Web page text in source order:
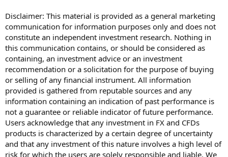
Disclaimer: This material is provided as a general marketing
communication for information purposes only and does not
constitute an independent investment research. Nothing in
this communication contains, or should be considered as
containing, an investment advice or an investment
recommendation or a solicitation for the purpose of buying
or selling of any financial instrument. All information
provided is gathered from reputable sources and any
information containing an indication of past performance is
not a guarantee or reliable indicator of future performance.
Users acknowledge that any investment in FX and CFDs
products is characterized by a certain degree of uncertainty
and that any investment of this nature involves a high level of
risk for which the users are solely responsible and liable. We